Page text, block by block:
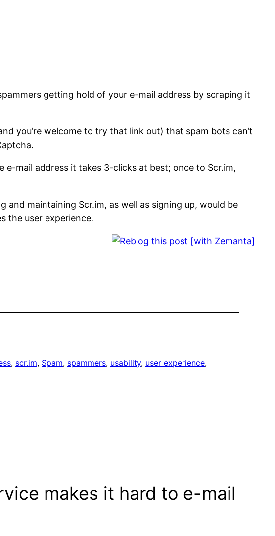
getting hold of your e-mail address by scraping it
you’re welcome to try that link out) that spam bots can’t
mail address it takes 3-clicks at best; once to Scr.im,
maintaining Scr.im, as well as signing up, would be
the user experience.
, scr.im, Spam, spammers, usability, user experience
makes it hard to e-mail